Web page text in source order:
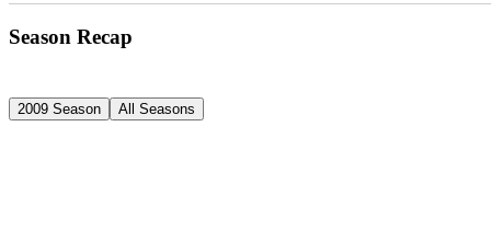
Season Recap
2009 Season All Seasons